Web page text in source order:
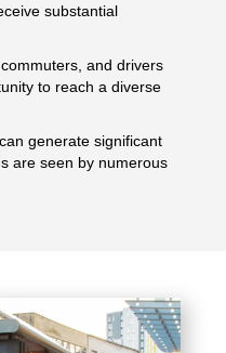
substantial
and drivers
to reach a diverse
generate significant
are seen by numerous